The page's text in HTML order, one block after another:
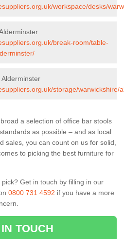
workspace/desks/
break-room/table-
storage/warwickshire/
a selection of office bar stools
as possible – and as local
sales, you can count on us for solid,
to picking the best furniture for
Get in touch by filling in our
0800 731 4592 if you have a more
TOUCH